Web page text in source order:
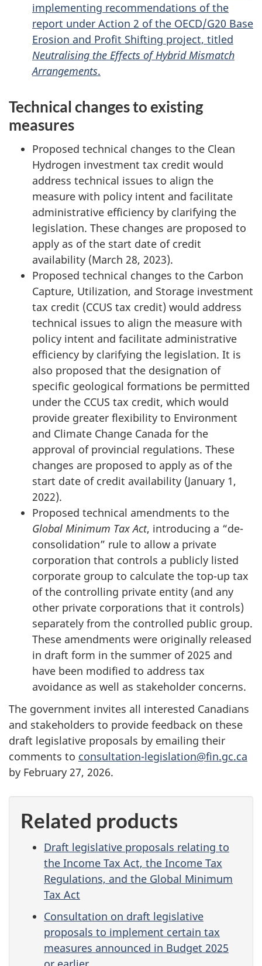
implementing recommendations of the
report under Action 2 of the OECD/G20 Base
Erosion and Profit Shifting project, titled
Neutralising the Effects of Hybrid Mismatch
Arrangements.
Technical changes to existing
measures
Proposed technical changes to the Clean
Hydrogen investment tax credit would
address technical issues to align the
measure with policy intent and facilitate
administrative efficiency by clarifying the
legislation. These changes are proposed to
apply as of the start date of credit
availability (March 28, 2023).
Proposed technical changes to the Carbon
Capture, Utilization, and Storage investment
tax credit (CCUS tax credit) would address
technical issues to align the measure with
policy intent and facilitate administrative
efficiency by clarifying the legislation. It is
also proposed that the designation of
specific geological formations be permitted
under the CCUS tax credit, which would
provide greater flexibility to Environment
and Climate Change Canada for the
approval of provincial regulations. These
changes are proposed to apply as of the
start date of credit availability (January 1,
2022).
Proposed technical amendments to the
Global Minimum Tax Act, introducing a “de-
consolidation” rule to allow a private
corporation that controls a publicly listed
corporate group to calculate the top-up tax
of the controlling private entity (and any
other private corporations that it controls)
separately from the controlled public group.
These amendments were originally released
in draft form in the summer of 2025 and
have been modified to address tax
avoidance as well as stakeholder concerns.
The government invites all interested Canadians
and stakeholders to provide feedback on these
draft legislative proposals by emailing their
comments to consultation-legislation@fin.gc.ca
by February 27, 2026.
Related products
Draft legislative proposals relating to
the Income Tax Act, the Income Tax
Regulations, and the Global Minimum
Tax Act
Consultation on draft legislative
proposals to implement certain tax
measures announced in Budget 2025